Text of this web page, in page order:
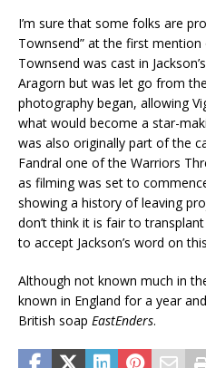
I’m sure that some folks are
Townsend” at the first
Townsend was cast in Jackson’s
Aragorn but was let go from
photography began, allowing
what would become a star-
was also originally part of the
Fandral one of the Warriors
as filming was set to
showing a history of leaving
don’t think it is fair to
to accept Jackson’s word on
Although not known much in
known in England for a year
British soap EastEnders.